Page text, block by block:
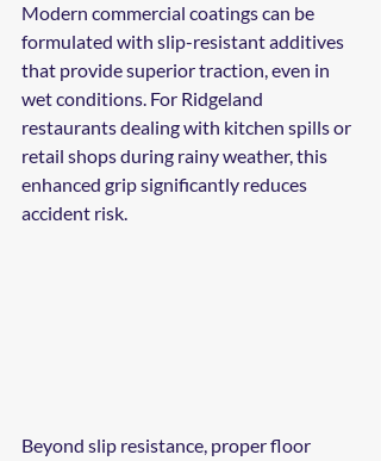
Modern commercial coatings can be
formulated with slip-resistant additives
that provide superior traction, even in
wet conditions. For Ridgeland
restaurants dealing with kitchen spills or
retail shops during rainy weather, this
enhanced grip significantly reduces
accident risk.
Beyond slip resistance, proper floor